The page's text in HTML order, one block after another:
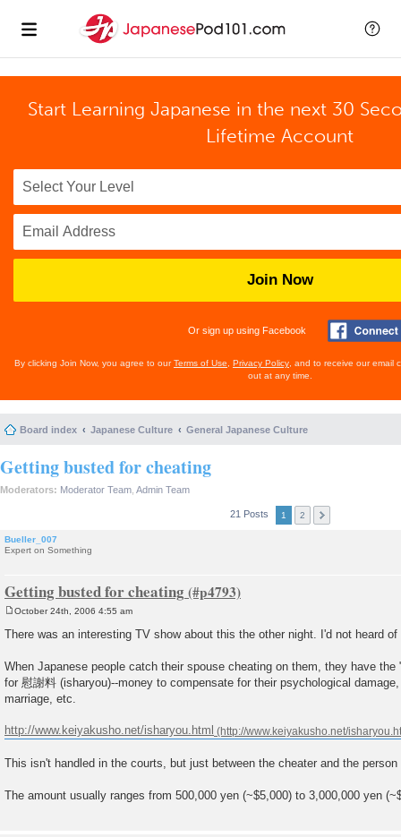
Start Learning Japanese in the next 30
Lifetime Account
Join Now
Or sign up using Facebook
By clicking Join Now, you agree to ourTerms of Use Privacy Policy , and to receive our email
out at any time.
Board index Japanese Culture General Japanese Culture
Getting busted for cheating
Moderators: Moderator Team Admin Team
21 Posts 1 2
Bueller_007
Expert on Something
Getting busted for cheating
s
October 24th, 2006 4:55 am
There was an interesting TV show about this the other night. I'd not heard
When Japanese people catch their spouse cheating on them, they have
for 慰謝料 (isharyou)--money to compensate for their psychological
marriage, etc.
http://www.keiyakusho.net/isharyou.html
This isn't handled in the courts, but just between the cheater and the
The amount usually ranges from 500,000 yen (~$5,000) to 3,000,000 yen